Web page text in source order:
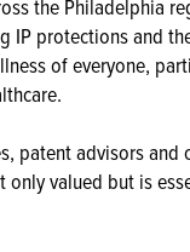
the Philadelphia
IP protections and
of everyone,
patent advisors and
valued but is